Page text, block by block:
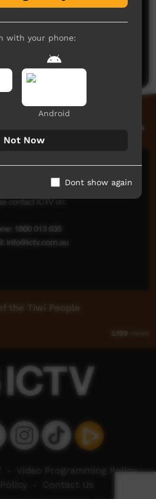
here yet
share what you think.
a comment
the Tiwi People
3,109 views
with your phone:
Android
Not Now
Dont show again
Video Programming Policy
Contact Us